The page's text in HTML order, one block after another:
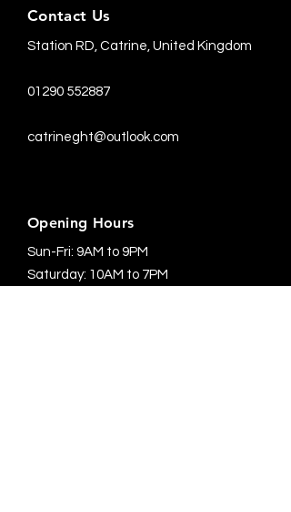
Contact Us
Station RD, Catrine, United Kingdom
01290 552887
catrineght@outlook.com
Opening Hours
Sun-Fri: 9AM to 9PM
Saturday: 10AM to 7PM